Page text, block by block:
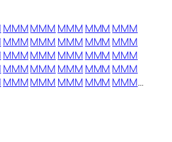
MMMMMM MMM MMM MMM
MMMMMM MMM MMM MMM
MMMMMM MMM MMM MMM
MMMMMM MMM MMM MMM
MMMMMM MMM MMM MMM…